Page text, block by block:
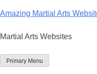
to
Amazing Martial Arts
Martial Arts Websites
Primary Menu